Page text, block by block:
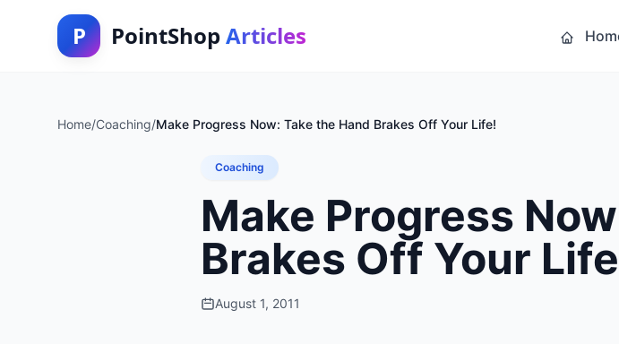
P PointShop Articles
Home/Coaching/Make Progress Now: Take the Hand Brakes Off Your Life!
Coaching
Make Progress
Brakes Off Your
August 1, 2011